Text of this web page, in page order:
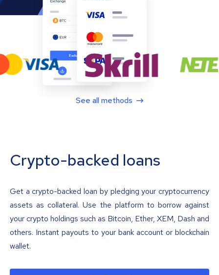
See all methods
Crypto-backed loans
Get a crypto-backed loan by pledging your cryptocurrency
assets as collateral. Use the platform to borrow against
your crypto holdings such as Bitcoin, Ether, XEM, Dash and
others. Instant payouts to your bank account or blockchain
wallet.